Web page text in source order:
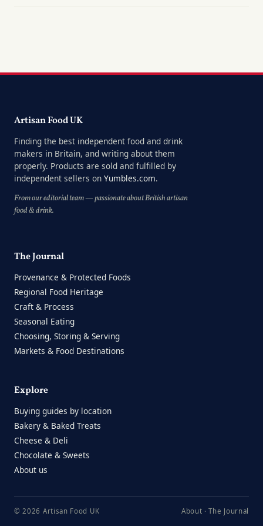
Artisan Food UK
Finding the best independent food and drink
makers in Britain, and writing about them
properly. Products are sold and fulfilled by
independent sellers on Yumbles.com.
From our editorial team — passionate about British artisan
food & drink.
The Journal
Provenance & Protected Foods
Regional Food Heritage
Craft & Process
Seasonal Eating
Choosing, Storing & Serving
Markets & Food Destinations
Explore
Buying guides by location
Bakery & Baked Treats
Cheese & Deli
Chocolate & Sweets
About us
© 2026 Artisan Food UK About ·The Journal